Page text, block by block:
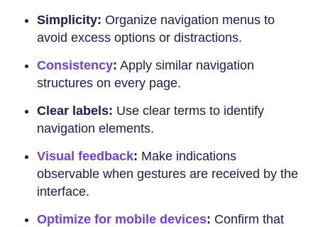
Simplicity: Organize navigation menus to
avoid excess options or distractions.
Consistency: Apply similar navigation
structures on every page.
Clear labels: Use clear terms to identify
navigation elements.
Visual feedback: Make indications
observable when gestures are received by the
interface.
Optimize for mobile devices: Confirm that